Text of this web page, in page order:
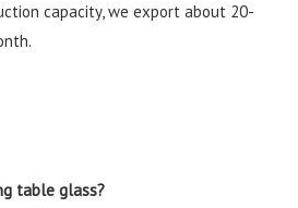
capacity, we export about 20-
table glass?